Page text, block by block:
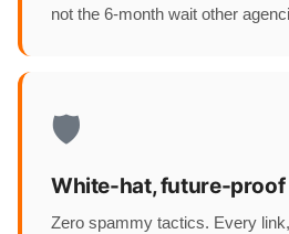
not the 6-month wait other
🛡️
White-hat, future-proof
Zero spammy tactics. Every